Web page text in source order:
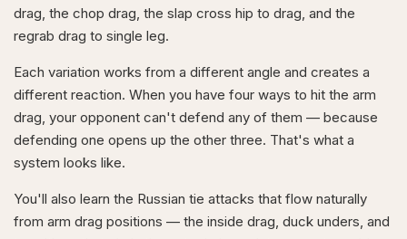
drag, the chop drag, the slap cross hip to drag, and the
regrab drag to single leg.
Each variation works from a different angle and creates a
different reaction. When you have four ways to hit the arm
drag, your opponent can't defend any of them — because
defending one opens up the other three. That's what a
system looks like.
You'll also learn the Russian tie attacks that flow naturally
from arm drag positions — the inside drag, duck unders, and